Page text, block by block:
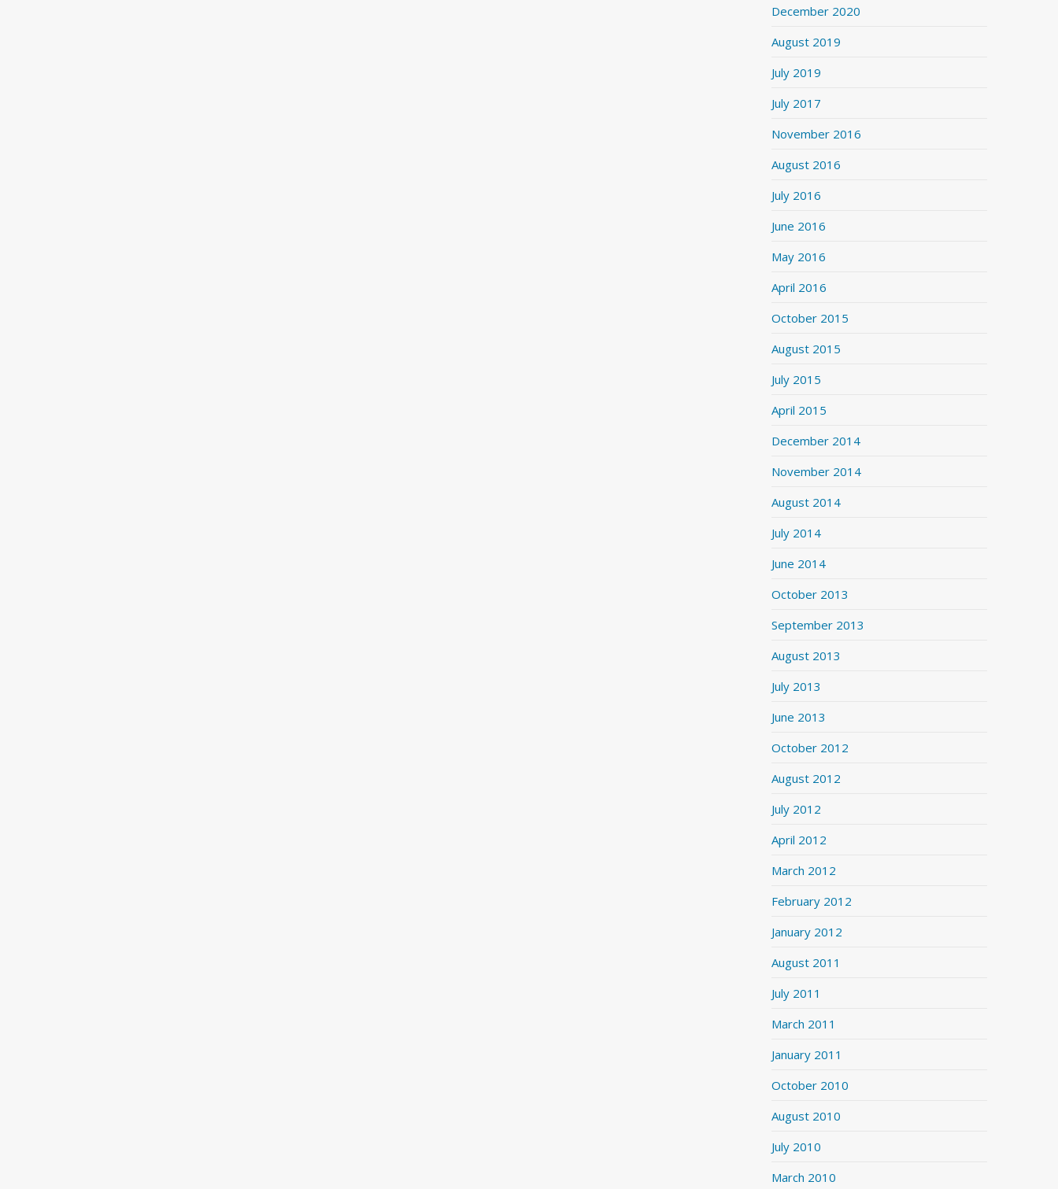
December 2020
August 2019
July 2019
July 2017
November 2016
August 2016
July 2016
June 2016
May 2016
April 2016
October 2015
August 2015
July 2015
April 2015
December 2014
November 2014
August 2014
July 2014
June 2014
October 2013
September 2013
August 2013
July 2013
June 2013
October 2012
August 2012
July 2012
April 2012
March 2012
February 2012
January 2012
August 2011
July 2011
March 2011
January 2011
October 2010
August 2010
July 2010
March 2010